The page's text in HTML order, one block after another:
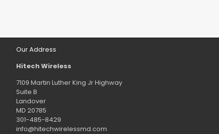
Our Address
Hitech Wireless
7109 Martin Luther King Jr Highway
Suite B
Landover
MD 20785
301-485-8429
info@hitechwirelessmd.com